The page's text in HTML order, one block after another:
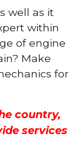
well as it
within
of engine
Make
for
country,
services